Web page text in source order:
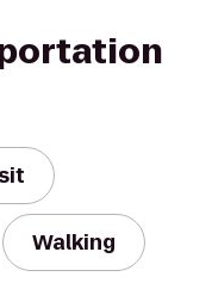
Walking